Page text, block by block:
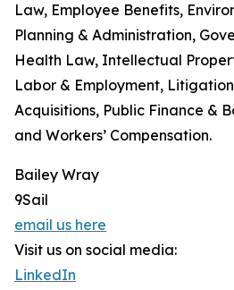
Law, Employee Benefits,
Planning & Administration,
Health Law, Intellectual
Labor & Employment,
Acquisitions, Public Finance &
and Workers’ Compensation.
Bailey Wray
9Sail
email us here
Visit us on social media:
LinkedIn